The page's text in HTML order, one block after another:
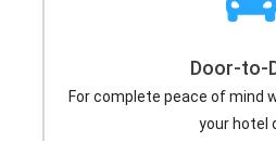
Door-to-
For complete peace of mind
your hotel